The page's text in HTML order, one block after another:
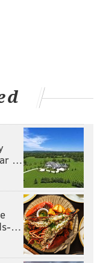
…
…